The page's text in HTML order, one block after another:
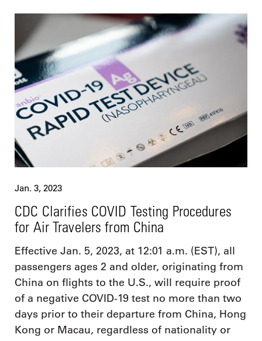
Jan. 3, 2023
CDC Clarifies COVID Testing Procedures
for Air Travelers from China
Effective Jan. 5, 2023, at 12:01 a.m. (EST), all
passengers ages 2 and older, originating from
China on flights to the U.S., will require proof
of a negative COVID-19 test no more than two
days prior to their departure from China, Hong
Kong or Macau, regardless of nationality or